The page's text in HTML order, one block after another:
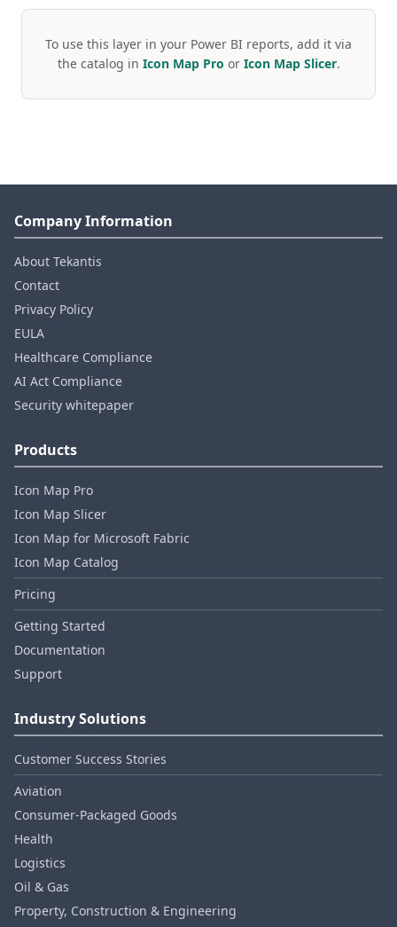
To use this layer in your Power BI reports, add it via
the catalog in Icon Map Pro or Icon Map Slicer.
Company Information
About Tekantis
Contact
Privacy Policy
EULA
Healthcare Compliance
AI Act Compliance
Security whitepaper
Products
Icon Map Pro
Icon Map Slicer
Icon Map for Microsoft Fabric
Icon Map Catalog
Pricing
Getting Started
Documentation
Support
Industry Solutions
Customer Success Stories
Aviation
Consumer‑Packaged Goods
Health
Logistics
Oil & Gas
Property, Construction & Engineering